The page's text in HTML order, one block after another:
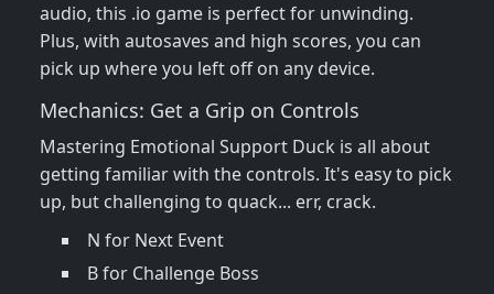
audio, this .io game is perfect for unwinding.
Plus, with autosaves and high scores, you can
pick up where you left off on any device.
Mechanics: Get a Grip on Controls
Mastering Emotional Support Duck is all about
getting familiar with the controls. It's easy to pick
up, but challenging to quack... err, crack.
N for Next Event
B for Challenge Boss